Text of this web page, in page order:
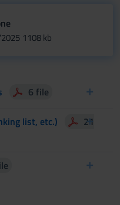
1108 kb
6 file
list, etc.)